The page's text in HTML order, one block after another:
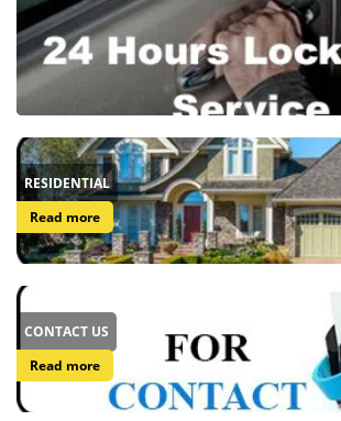
RESIDENTIAL
Read more
CONTACT US
Read more